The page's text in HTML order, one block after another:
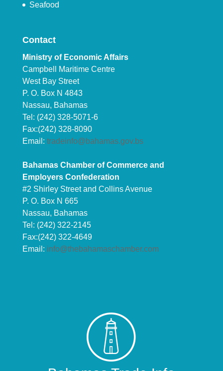
Seafood
Contact
Ministry of Economic Affairs
Campbell Maritime Centre
West Bay Street
P. O. Box N 4843
Nassau, Bahamas
Tel: (242) 328-5071-6
Fax:(242) 328-8090
Email: tradeinfo@bahamas.gov.bs
Bahamas Chamber of Commerce and
Employers Confederation
#2 Shirley Street and Collins Avenue
P. O. Box N 665
Nassau, Bahamas
Tel: (242) 322-2145
Fax:(242) 322-4649
Email: info@thebahamaschamber.com